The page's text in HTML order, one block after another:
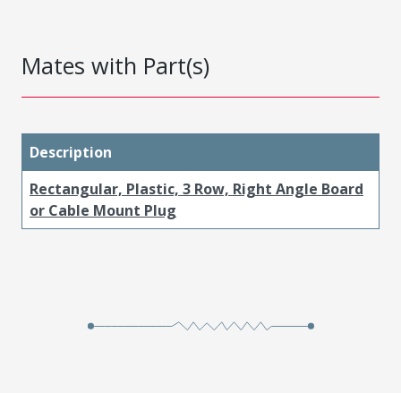
Mates with Part(s)
Description
Rectangular, Plastic, 3 Row, Right Angle Board
or Cable Mount Plug